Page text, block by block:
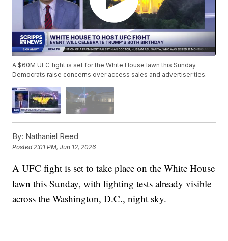
A $60M UFC fight is set for the White House lawn this Sunday.
Democrats raise concerns over access sales and advertiser ties.
By: Nathaniel Reed
Posted2:01 PM, Jun 12, 2026
A UFC fight is set to take place on the White House
lawn this Sunday, with lighting tests already visible
across the Washington, D.C., night sky.